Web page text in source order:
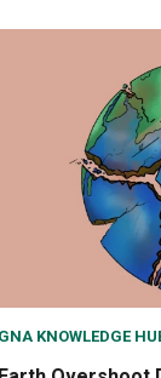
GNA KNOWLEDGE